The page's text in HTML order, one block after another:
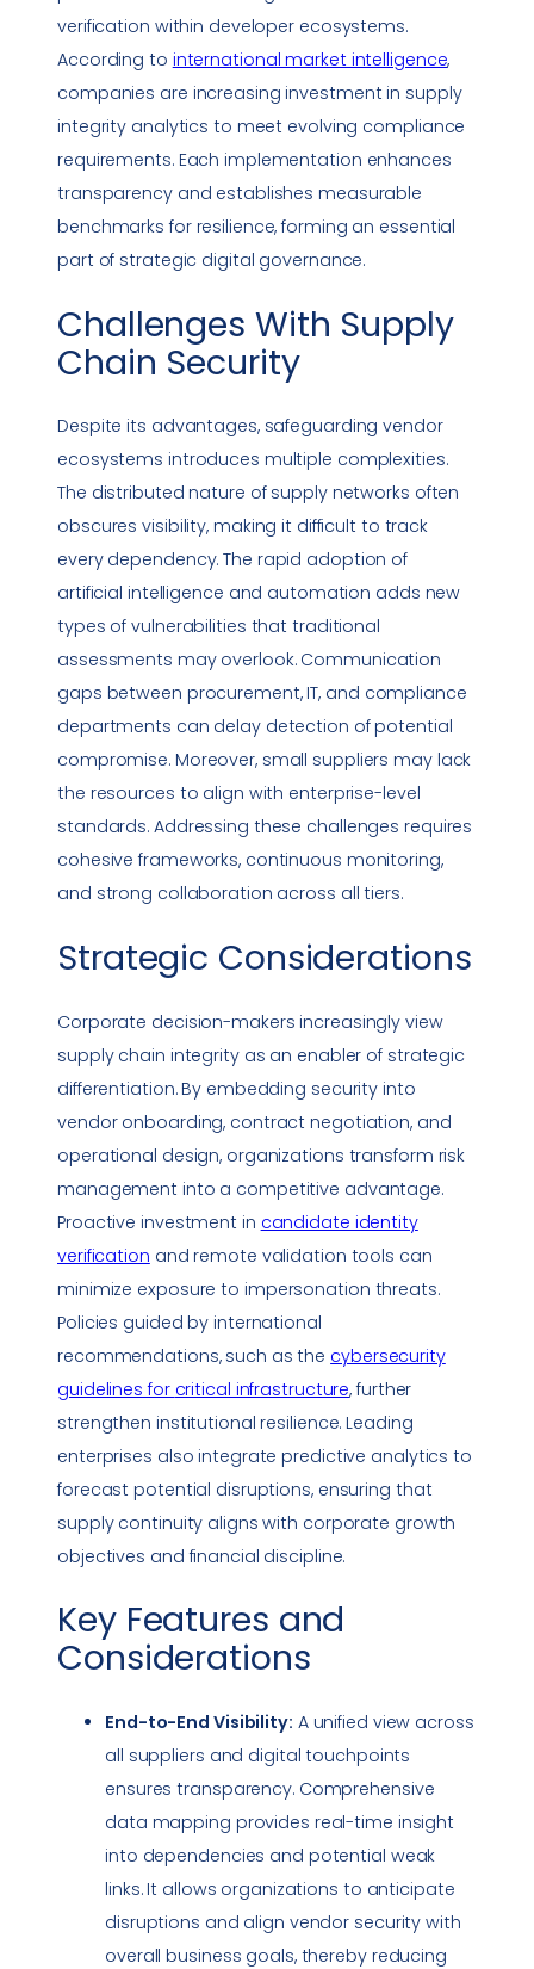
verification within developer ecosystems.
According to international market intelligence,
companies are increasing investment in supply
integrity analytics to meet evolving compliance
requirements. Each implementation enhances
transparency and establishes measurable
benchmarks for resilience, forming an essential
part of strategic digital governance.
Challenges With Supply
Chain Security
Despite its advantages, safeguarding vendor
ecosystems introduces multiple complexities.
The distributed nature of supply networks often
obscures visibility, making it difficult to track
every dependency. The rapid adoption of
artificial intelligence and automation adds new
types ofvulnerabilities that traditional
assessments may overlook. Communication
gaps between procurement, IT, and compliance
departments can delay detection of potential
compromise. Moreover, small suppliers may lack
the resources to align with enterprise-level
standards. Addressing these challenges requires
cohesive frameworks, continuous monitoring,
and strong collaboration across all tiers.
Strategic Considerations
Corporate decision-makers increasingly view
supply chain integrity as an enabler of strategic
differentiation. By embedding security into
vendor onboarding, contract negotiation, and
operational design, organizations transform risk
management into a competitive advantage.
Proactive investment in candidate identity
verification and remote validation tools can
minimize exposure to impersonation threats.
Policies guided by international
recommendations, such as the cybersecurity
guidelines for critical infrastructure, further
strengthen institutional resilience. Leading
enterprises also integrate predictive analytics to
forecast potential disruptions, ensuring that
supply continuity aligns with corporate growth
objectives and financial discipline.
Key Features and
Considerations
End-to-End Visibility: A unified view across
all suppliers and digital touchpoints
ensures transparency. Comprehensive
data mapping provides real-time insight
into dependencies and potential weak
links. It allows organizations to anticipate
disruptions and align vendor security with
overall business goals, thereby reducing